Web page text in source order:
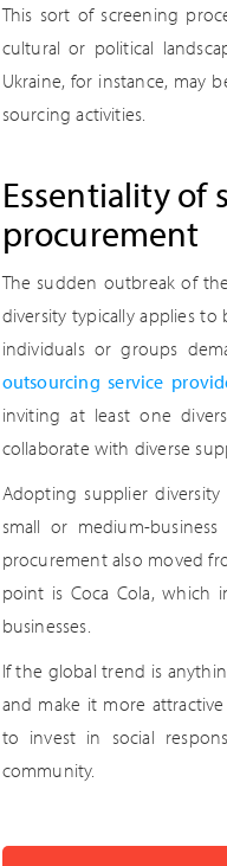
This sort of screening
cultural or political
Ukraine, for instance, may
sourcing activities.
Essentiality of
procurement
The sudden outbreak of
diversity typically applies
individuals or groups
outsourcing service
inviting at least one
collaborate with diverse
Adopting supplier
small or medium-
procurement also moved
point is Coca Cola, which
businesses.
If the global trend is
and make it more
to invest in social
community.